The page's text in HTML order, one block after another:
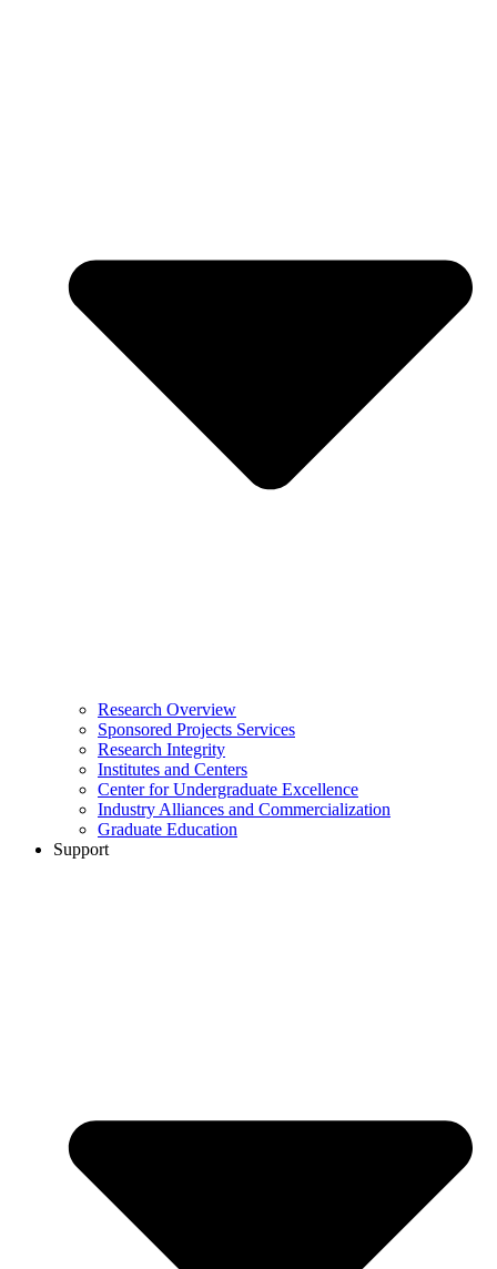
Research Overview
Sponsored Projects Services
Research Integrity
Institutes and Centers
Center for Undergraduate Excellence
Industry Alliances and Commercialization
Graduate Education
Support